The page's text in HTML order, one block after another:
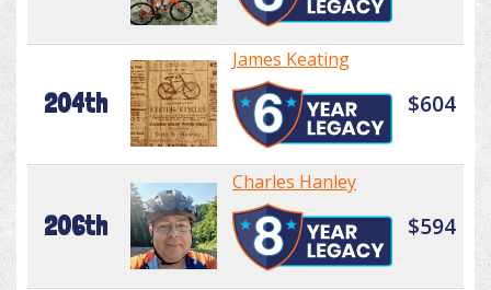
204th
James Keating
$604
206th
Charles Hanley
$594